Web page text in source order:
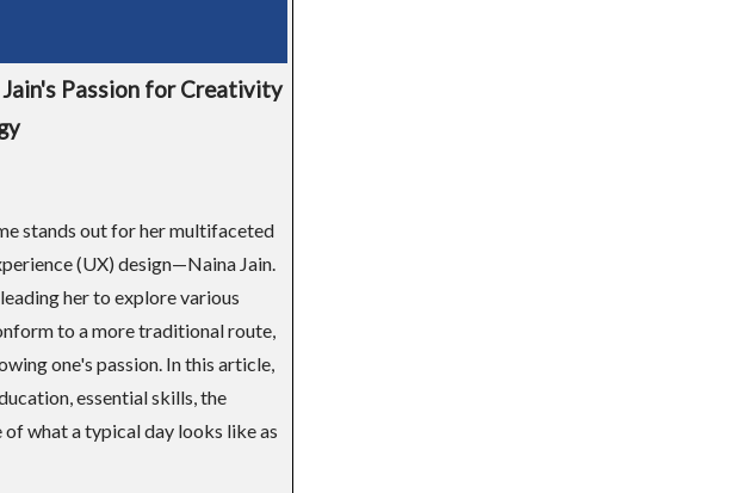
Passion for Creativity
stands out for her multifaceted
(UX) design—Naina Jain.
her to explore various
to a more traditional route,
one's passion. In this article,
essential skills, the
what a typical day looks like as